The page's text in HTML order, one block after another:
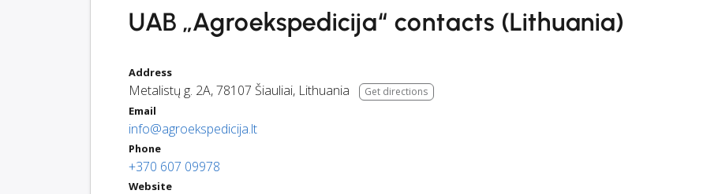
UAB „Agroekspedicija“ contacts (Lithuania)
Address
Metalistų g. 2A,78107 Šiauliai, Lithuania Get directions
Email
info@agroekspedicija.lt
Phone
+370 607 09978
Website